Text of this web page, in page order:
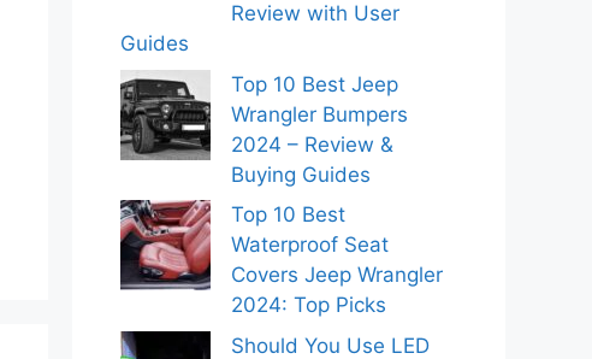
Review with User
Guides
Top 10 Best Jeep
Wrangler Bumpers
2024 – Review &
Buying Guides
Top 10 Best
Waterproof Seat
Covers Jeep Wrangler
2024: Top Picks
Should You Use LED